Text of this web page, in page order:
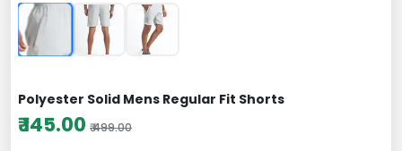
Polyester Solid Mens Regular Fit Shorts
₹ 145.00 ₹ 499.00